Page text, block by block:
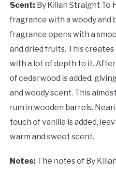
Scent: By Kilian Straight To
fragrance with a woody and
fragrance opens with a
and dried fruits. This
with a lot of depth to it.
of cedarwood is added,
and woody scent. This
rum in wooden barrels.
touch of vanilla is added,
warm and sweet scent.
Notes: The notes of By